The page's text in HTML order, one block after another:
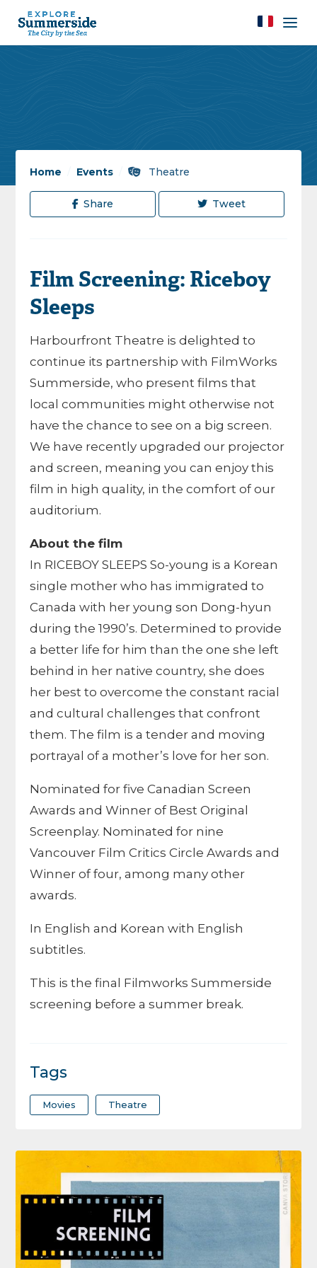
Home Events / Theatre
Share Tweet
Film Screening: Riceboy
Sleeps
Harbourfront Theatre is delighted to
continue its partnership with FilmWorks
Summerside, who present films that
local communities might otherwise not
have the chance to see on a big screen.
We have recently upgraded our projector
and screen, meaning you can enjoy this
film in high quality, in the comfort of our
auditorium.
About the film
In RICEBOY SLEEPS So-young is a Korean
single mother who has immigrated to
Canada with her young son Dong-hyun
during the 1990’s. Determined to provide
a better life for him than the one she left
behind in her native country, she does
her best to overcome the constant racial
and cultural challenges that confront
them. The film is a tender and moving
portrayal of a mother’s love for her son.
Nominated for five Canadian Screen
Awards and Winner of Best Original
Screenplay. Nominated for nine
Vancouver Film Critics Circle Awards and
Winner of four, among many other
awards.
In English and Korean with English
subtitles.
This is the final Filmworks Summerside
screening before a summer break.
Tags
Movies Theatre